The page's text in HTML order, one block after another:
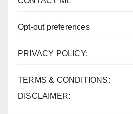
Opt-out preferences
PRIVACY POLICY:
TERMS & CONDITIONS:
DISCLAIMER: